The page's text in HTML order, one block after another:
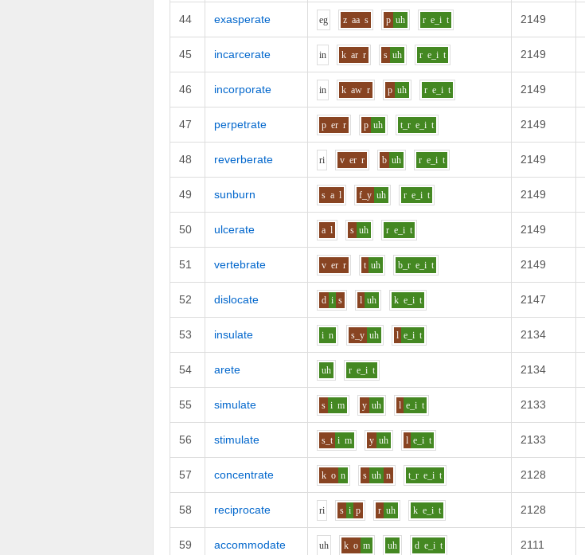
44 exasperate eg z aa s p uh r e_i t 2149
45 incarcerate in k ar r s uh r e_i t 2149
46 incorporate in k aw r p uh r e_i t 2149
47 perpetrate p er r p uh t_r e_i t 2149
48 reverberate ri v er r b uh r e_i t 2149
49 sunburn s a l f_y uh r e_i t 2149
50 ulcerate a l s uh r e_i t 2149
51 vertebrate v er r t uh b_r e_i t 2149
52 dislocate d i s l uh k e_i t 2147
53 insulate i n s_y uh l e_i t 2134
54 arete uh r e_i t 2134
55 simulate s i m y uh l e_i t 2133
56 stimulate s_t i m y uh l e_i t 2133
57 concentrate k o n s uh n t_r e_i t 2128
58 reciprocate ri s i p r uh k e_i t 2128
59 accommodate uh k o m uh d e_i t 2111